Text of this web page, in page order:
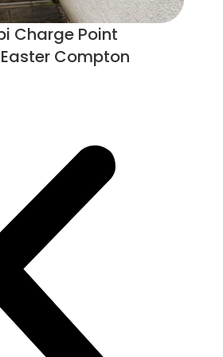
Charge Point
Compton